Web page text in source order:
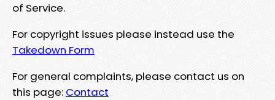
of Service.
For copyright issues please instead use the
Takedown Form
For general complaints, please contact us on
this page: Contact